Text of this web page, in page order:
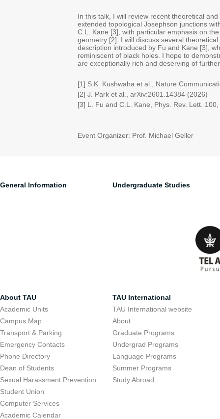
In this talk, I will review recent theoretical
extended topological Josephson junctions
C.L. Kane [3], with particular emphasis on
geometry [2]. I will discuss several
description introduced by Fu and Kane [3],
reminiscent of black holes. I hope to
are exceptionally rich and deserving of
[1] S.K. Kushwaha et al., Nature
[2] J. Park et al., arXiv:2601.14384 (2026)
[3] L. Fu and C.L. Kane, Phys. Rev. Lett.
Event Organizer: Prof. Michael Geller
General Information Undergraduate Studies
About TAU
Academic Units
Campus Map
Transport & Parking
Emergency Contacts
Phone Directory
Dean of Students
Sexual Harassment Prevention
Student Union
Computer Services
Academic Calendar
TAU International
TAU International website
About
Graduate Programs
Undergrad Programs
Language Programs
Summer Programs
Study Abroad